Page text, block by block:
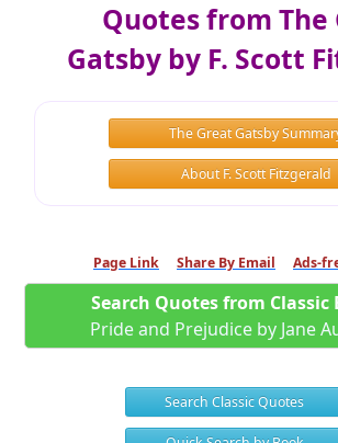
Quotes from The
Gatsby by F. Scott
The Great Gatsby
About F. Scott Fitzgerald
Page Link Share By Email Ads-
Search Quotes from Classic
Pride and Prejudice by Jane
Search Classic Quotes